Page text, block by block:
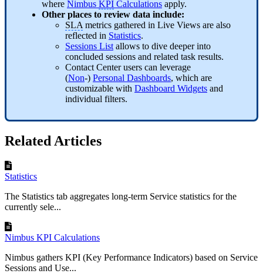
where Nimbus KPI Calculations apply.
Other places to review data include:
SLA metrics gathered in Live Views are also
reflected in Statistics.
Sessions List allows to dive deeper into
concluded sessions and related task results.
Contact Center users can leverage
(Non-) Personal Dashboards, which are
customizable with Dashboard Widgets and
individual filters.
Related Articles
Statistics
The Statistics tab aggregates long-term Service statistics for the
currently sele...
Nimbus KPI Calculations
Nimbus gathers KPI (Key Performance Indicators) based on Service
Sessions and Use...